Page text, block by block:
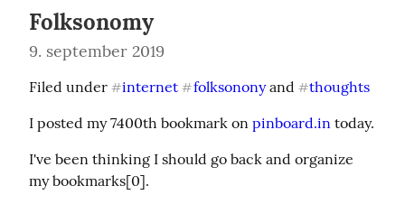
Folksonomy
9. september 2019
Filed under #internet #folksonony and #thoughts
I posted my 7400th bookmark on pinboard.in today.
I've been thinking I should go back and organize
my bookmarks[0].